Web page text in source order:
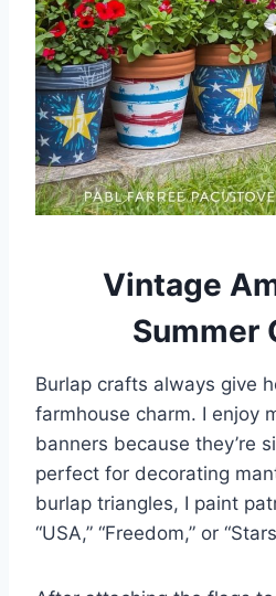
Vintage
Summer
Burlap crafts always give
farmhouse charm. I enjoy
banners because they’re
perfect for decorating
burlap triangles, I paint
“USA,” “Freedom,” or